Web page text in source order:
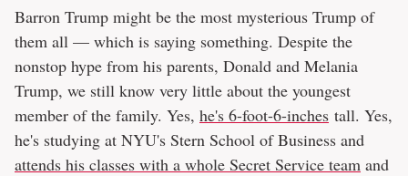
Barron Trump might be the most mysterious Trump of
them all — which is saying something. Despite the
nonstop hype from his parents, Donald and Melania
Trump, we still know very little about the youngest
member of the family. Yes, he's 6-foot-6-inches tall. Yes,
he's studying at NYU's Stern School of Business and
attends his classes with a whole Secret Service team and